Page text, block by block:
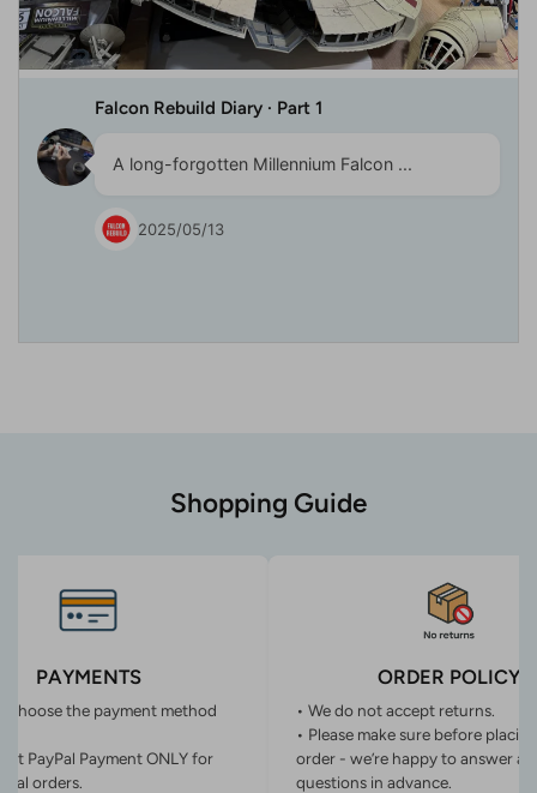
Falcon Rebuild Diary · Part 1
A long-forgotten Millennium Falcon ...
2025/05/13
Shopping Guide
PAYMENTS
choose the payment method
PayPal Payment ONLY for
orders.
ORDER POLICY
• We do not accept returns.
• Please make sure before
order - we’re happy to answer
questions in advance.